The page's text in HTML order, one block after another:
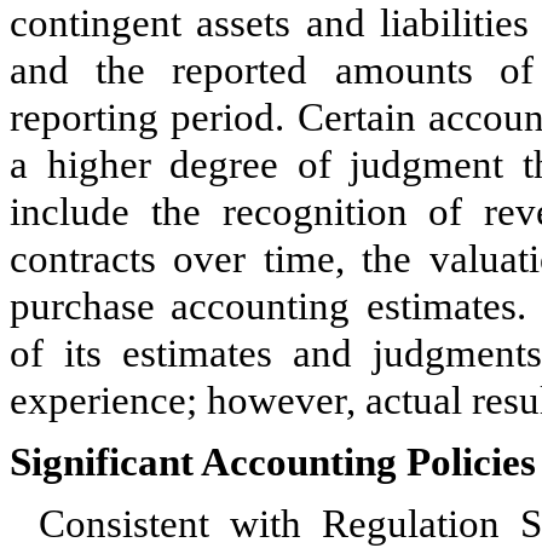
contingent assets and
and the reported amounts
reporting period. Certain
a higher degree of judgment
include the recognition of
contracts over time, the
purchase accounting
of its estimates and
experience; however, actual
Significant Accounting Policies
Consistent with Regulation